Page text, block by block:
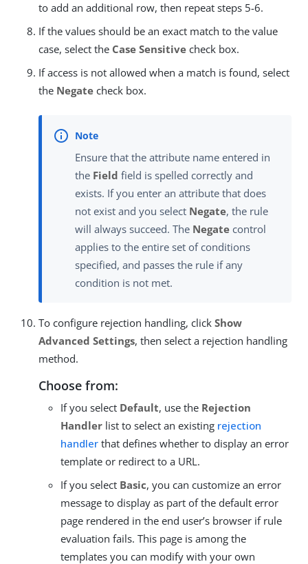
to add an additional row, then repeat steps 5-6.
If the values should be an exact match to the value
case, select the Case Sensitive check box.
If access is not allowed when a match is found, select
the Negate check box.
Ensure that the attribute name entered in
the Field field is spelled correctly and
exists. If you enter an attribute that does
not exist and you select Negate, the rule
will always succeed. The Negate control
applies to the entire set of conditions
specified, and passes the rule if any
condition is not met.
To configure rejection handling, click Show
Advanced Settings, then select a rejection handling
method.
Choose from:
If you select Default, use the Rejection
Handler list to select an existing rejection
handler that defines whether to display an error
template or redirect to a URL.
If you select Basic, you can customize an error
message to display as part of the default error
page rendered in the end user’s browser if rule
evaluation fails. This page is among the
templates you can modify with your own